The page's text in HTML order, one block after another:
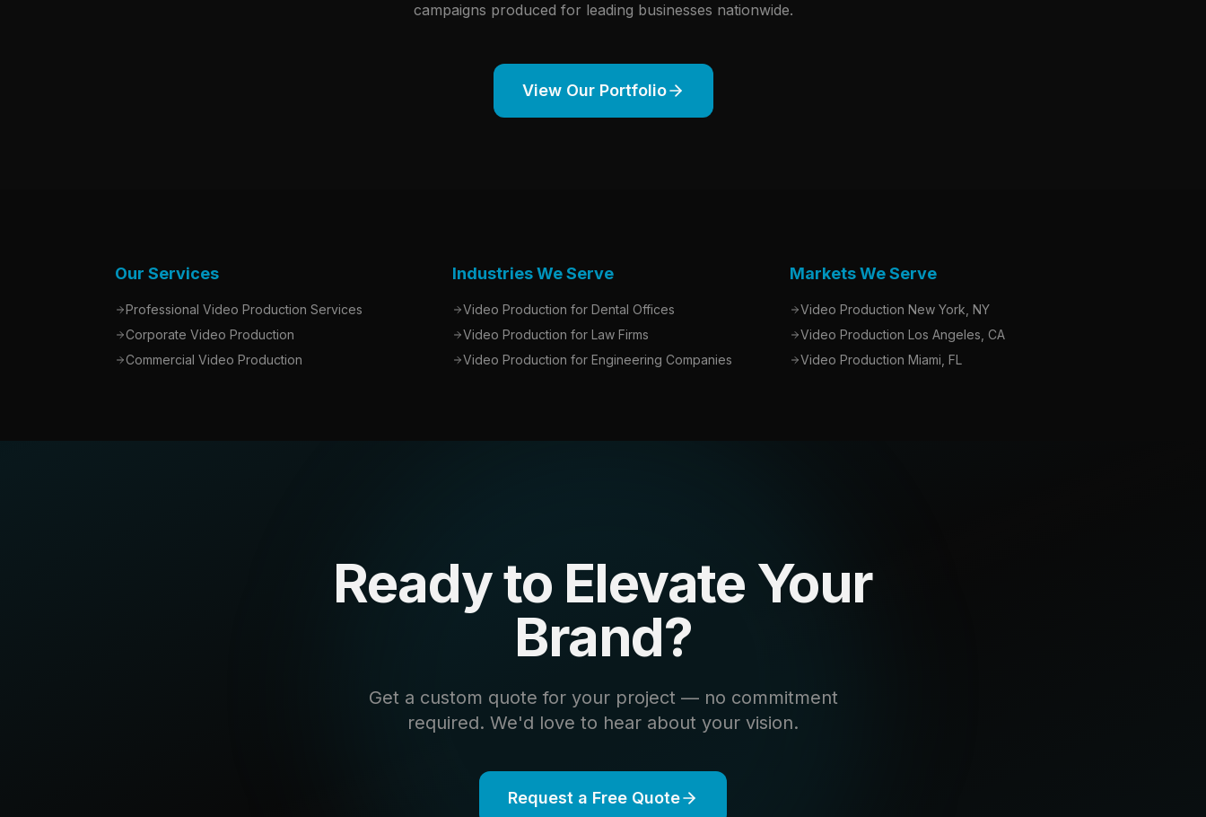
campaigns produced for leading businesses nationwide.
View Our Portfolio
Our Services
Professional Video Production Services
Corporate Video Production
Commercial Video Production
Industries We Serve
Video Production for Dental Offices
Video Production for Law Firms
Video Production for Engineering Companies
Markets We Serve
Video Production New York, NY
Video Production Los Angeles, CA
Video Production Miami, FL
Ready to Elevate Your
Brand?
Get a custom quote for your project — no commitment
required. We'd love to hear about your vision.
Request a Free Quote